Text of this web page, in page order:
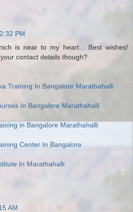
PM
is near to my heart... Best wishes!
contact details though?
Training In Bangalore Marathahalli
In Bangalore Marathahalli
in Bangalore Marathahalli
Center In Bangalore
In Marathahalli
AM